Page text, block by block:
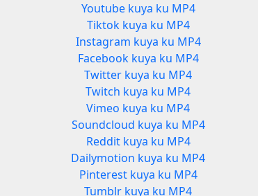
Youtube kuya ku MP4
Tiktok kuya ku MP4
Instagram kuya ku MP4
Facebook kuya ku MP4
Twitter kuya ku MP4
Twitch kuya ku MP4
Vimeo kuya ku MP4
Soundcloud kuya ku MP4
Reddit kuya ku MP4
Dailymotion kuya ku MP4
Pinterest kuya ku MP4
Tumblr kuya ku MP4